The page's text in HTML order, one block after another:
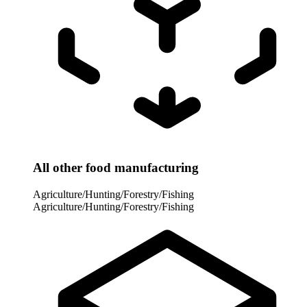
All other food manufacturing
Agriculture/Hunting/Forestry/Fishing
Agriculture/Hunting/Forestry/Fishing